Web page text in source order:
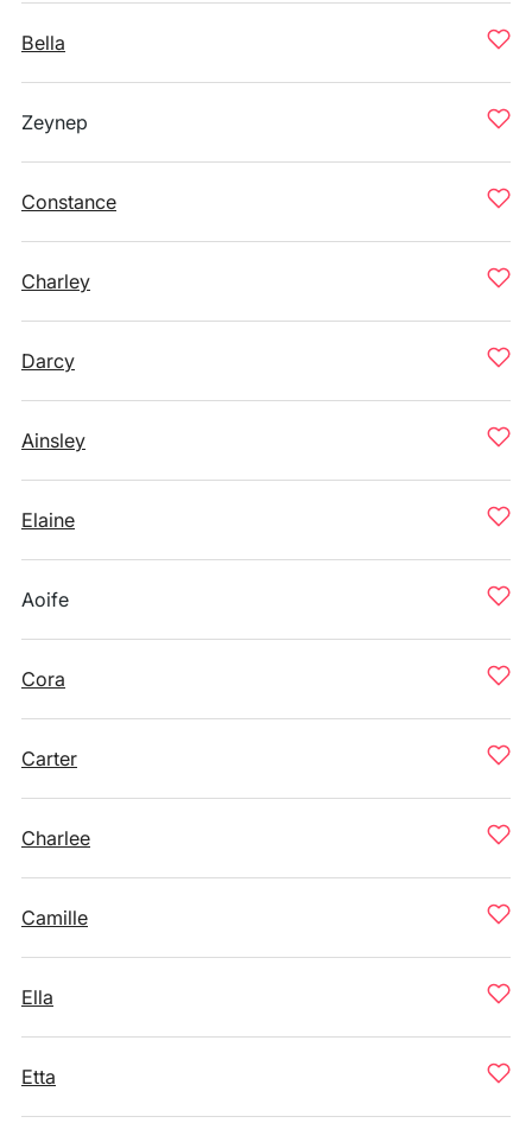
Bella
Zeynep
Constance
Charley
Darcy
Ainsley
Elaine
Aoife
Cora
Carter
Charlee
Camille
Ella
Etta